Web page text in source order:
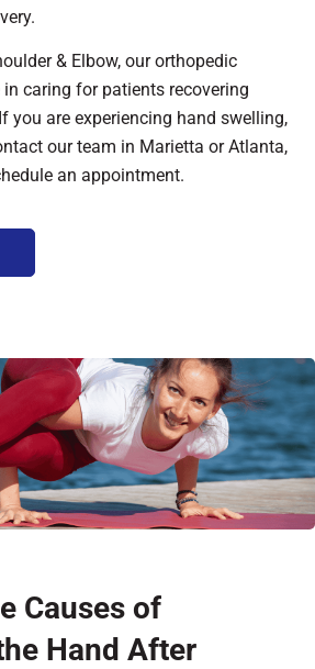
& Elbow, our orthopedic
caring for patients recovering
you are experiencing hand swelling,
our team in Marietta or Atlanta,
an appointment.
Causes of
Hand After